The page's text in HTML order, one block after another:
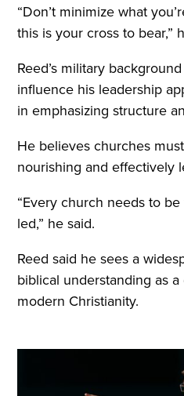
“Don’t minimize what
this is your cross to bear,”
Reed’s military
influence his leadership
in emphasizing structure
He believes churches
nourishing and effectively
“Every church needs to
led,” he said.
Reed said he sees a
biblical understanding as
modern Christianity.